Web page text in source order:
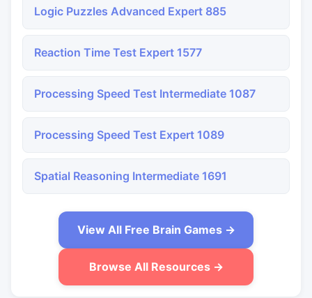
Logic Puzzles Advanced Expert 885
Reaction Time Test Expert 1577
Processing Speed Test Intermediate 1087
Processing Speed Test Expert 1089
Spatial Reasoning Intermediate 1691
View All Free Brain Games →
Browse All Resources →